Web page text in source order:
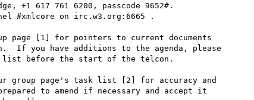
+1 617 761 6200, passcode 9652#.
#xmlcore on irc.w3.org:6665 .
page [1] for pointers to current documents
If you have additions to the agenda, please
list before the start of the telcon.
group page's task list [2] for accuracy and
to amend if necessary and accept it